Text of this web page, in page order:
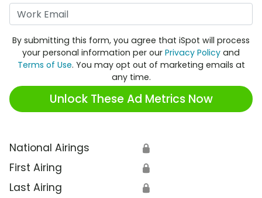
By submitting this form, you agree that iSpot will process
your personal information per our Privacy Policy and
Terms of Use. You may opt out of marketing emails at
any time.
Unlock These Ad Metrics Now
National Airings 🔒
First Airing 🔒
Last Airing 🔒